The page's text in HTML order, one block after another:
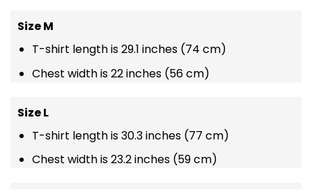
Size M
T-shirt length is 29.1 inches (74 cm)
Chest width is 22 inches (56 cm)
Size L
T-shirt length is 30.3 inches (77 cm)
Chest width is 23.2 inches (59 cm)